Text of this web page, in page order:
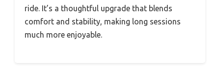
ride. It’s a thoughtful upgrade that blends
comfort and stability, making long sessions
much more enjoyable.